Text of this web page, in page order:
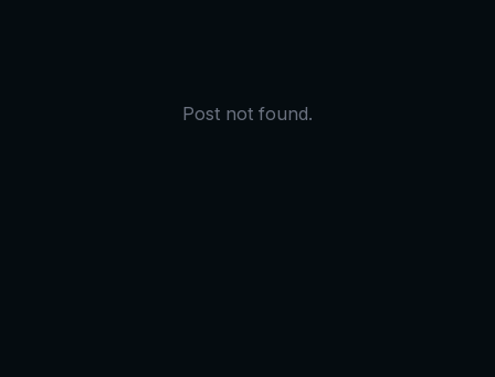
Post not found.